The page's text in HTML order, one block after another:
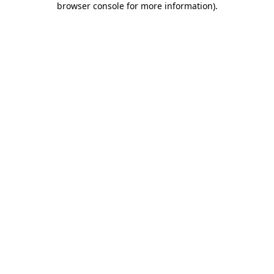
browser console for more information).